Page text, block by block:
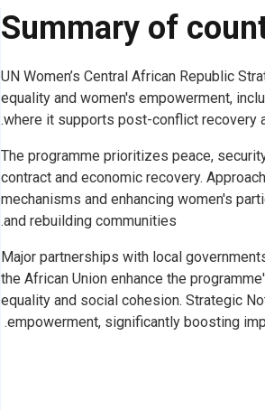
Summary of
UN Women’s Central African Republic
equality and women's empowerment,
where it supports post-conflict recovery
The programme prioritizes peace,
contract and economic recovery.
mechanisms and enhancing women's
and rebuilding communities.
Major partnerships with local
the African Union enhance the
equality and social cohesion. Strategic
empowerment, significantly boosting